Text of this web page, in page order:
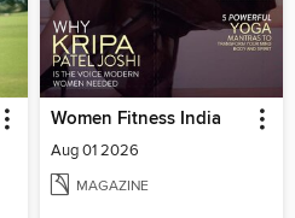
Women Fitness India
Aug 01 2026
MAGAZINE